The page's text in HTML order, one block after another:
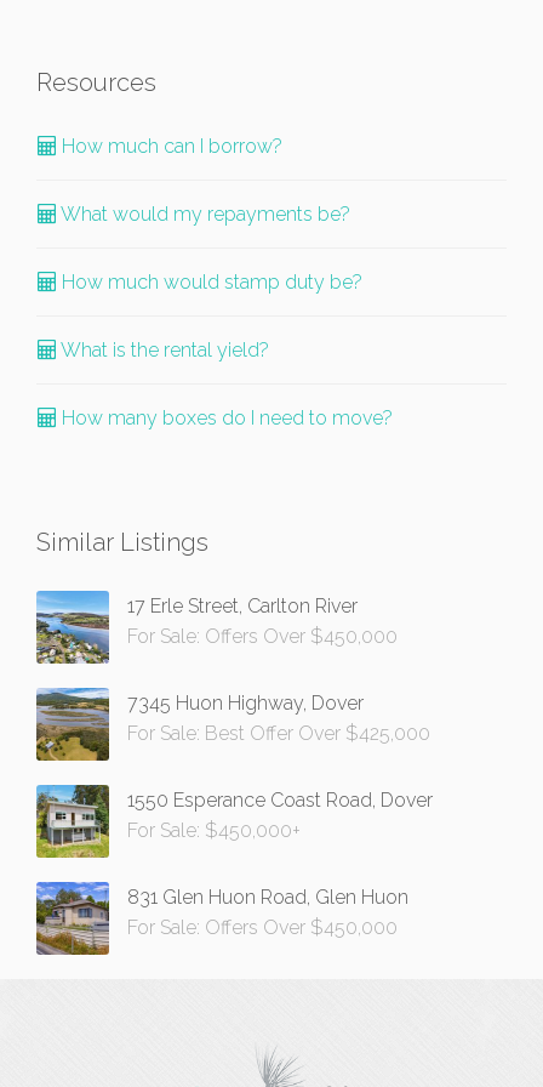
Resources
How much can I borrow?
What would my repayments be?
How much would stamp duty be?
What is the rental yield?
How many boxes do I need to move?
Similar Listings
17 Erle Street, Carlton River
For Sale: Offers Over $450,000
7345 Huon Highway, Dover
For Sale: Best Offer Over $425,000
1550 Esperance Coast Road, Dover
For Sale: $450,000+
831 Glen Huon Road, Glen Huon
For Sale: Offers Over $450,000